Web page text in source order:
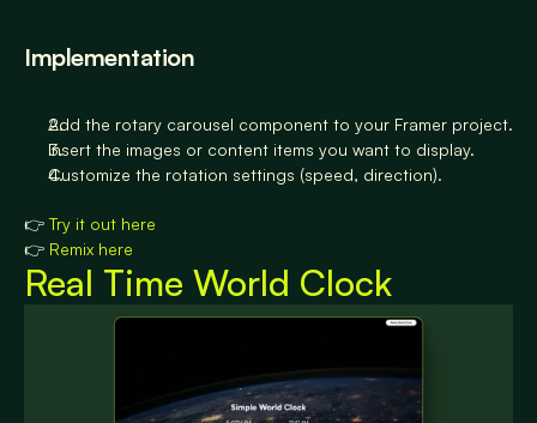
Implementation
Add the rotary carousel component to your Framer project.
Insert the images or content items you want to display.
Customize the rotation settings (speed, direction).
👉 Try it out here
👉 Remix here
Real Time World Clock